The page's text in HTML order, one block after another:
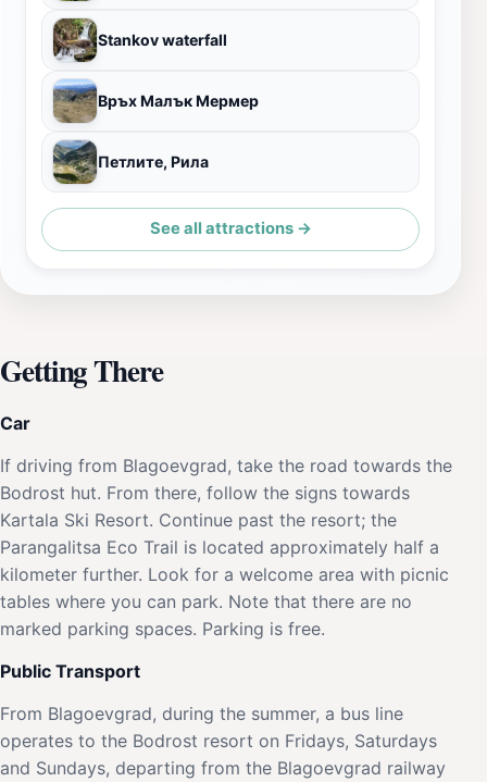
Stankov waterfall
Връх Малък Мермер
Петлите, Рила
See all attractions →
Getting There
Car
If driving from Blagoevgrad, take the road towards the
Bodrost hut. From there, follow the signs towards
Kartala Ski Resort. Continue past the resort; the
Parangalitsa Eco Trail is located approximately half a
kilometer further. Look for a welcome area with picnic
tables where you can park. Note that there are no
marked parking spaces. Parking is free.
Public Transport
From Blagoevgrad, during the summer, a bus line
operates to the Bodrost resort on Fridays, Saturdays
and Sundays, departing from the Blagoevgrad railway